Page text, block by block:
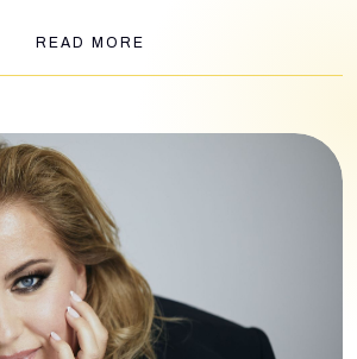
Aida, Don Carlosand
READ MORE